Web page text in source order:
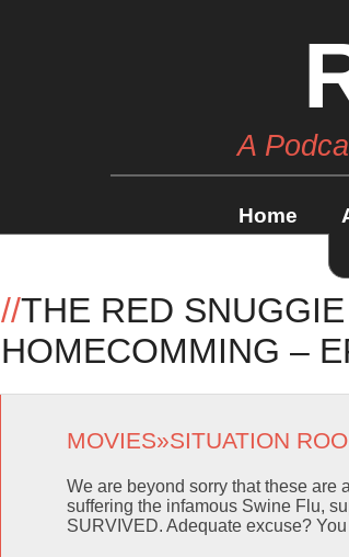
A
Home
//THE RED
HOMECOMMING –
MOVIES»SITUATION
We are beyond sorry that these are
suffering the infamous Swine Flu,
SURVIVED. Adequate excuse?